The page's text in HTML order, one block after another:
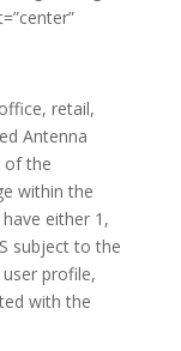
retail,
Antenna
of the
within the
either 1,
subject to the
profile,
with the